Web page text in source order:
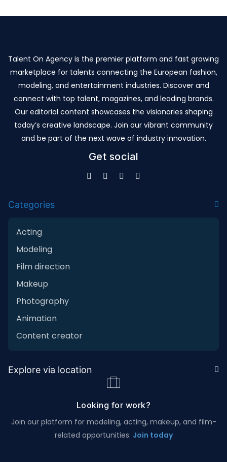
Talent On Agency is the premier platform and fast growing
marketplace for talents connecting the European fashion,
modeling, and entertainment industries. Discover and
connect with top talent, magazines, and leading brands.
Our editorial content showcases the visionaries shaping
today’s creative landscape. Join our vibrant community
and be part of the next wave of industry innovation.
Get social
Categories
Acting
Modeling
Film direction
Makeup
Photography
Animation
Content creator
Explore via location
Looking for work?
Join our platform for modeling, acting, makeup, and film-
related opportunities. Join today